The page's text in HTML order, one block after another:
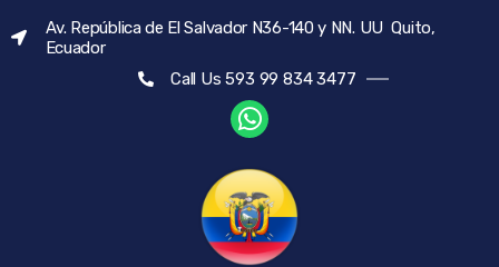
Av. República de El Salvador N36-140 y NN. UU Quito,
Ecuador
Call Us 593 99 834 3477